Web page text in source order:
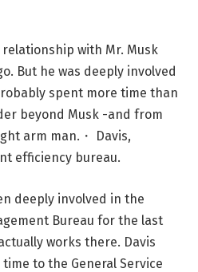
with Mr. Musk
But he was deeply involved
spent more time than
beyond Musk -and from
arm man.・ Davis,
efficiency bureau.
deeply involved in the
Bureau for the last
works there. Davis
to the General Service